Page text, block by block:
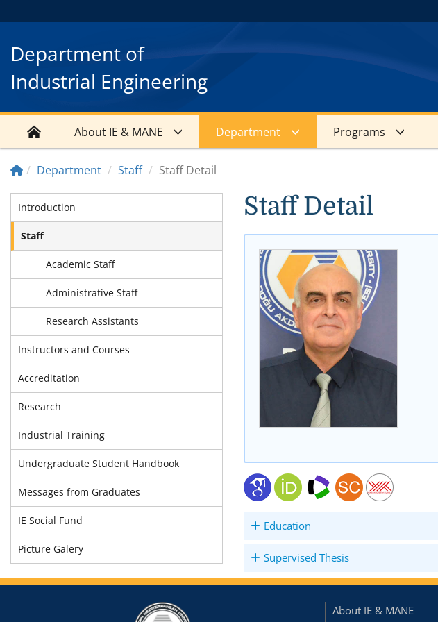
Department of
Industrial Engineering
About IE & MANE Department Programs
Department Staff Staff Detail
Introduction
Staff
Academic Staff
Administrative Staff
Research Assistants
Instructors and Courses
Accreditation
Research
Industrial Training
Undergraduate Student Handbook
Messages from Graduates
IE Social Fund
Picture Galery
Staff Detail
Education
Supervised Thesis
About IE & MANE